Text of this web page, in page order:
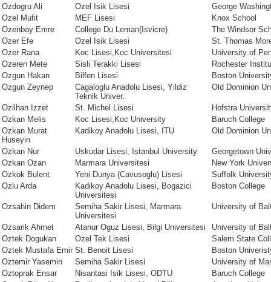
Ozdogru Ali
Ozel Isik Lisesi
George
Ozel Mufit
MEF Lisesi
Knox School
Ozenbay Emre
College Du Leman(Isvicre)
The Windsor
Ozer Efe
Ozel Isik Lisesi
St. Thomas
Ozer Rana
Koc Lisesi,Koc Universitesi
University of
Ozeren Mete
Sisli Terakki Lisesi
Rochester
Ozgun Hakan
Bilfen Lisesi
Boston
Ozgun Zeynep
Cagaloglu Anadolu Lisesi, Yildiz
Teknik Univer.
Old Dominion
Ozilhan Izzet St. Michel Lisesi
Hofstra
Ozkan Melis
Koc Lisesi,Koc University
Baruch College
Ozkan Murat
Huseyin
Kadikoy Anadolu Lisesi, ITU Old Dominion
Ozkan Nur Uskudar Lisesi, Istanbul University
Georgetown
Ozkan Ozan
Marmara Universitesi
New York
Ozkok Bulent
Yeni Dunya (Cavusoglu) Lisesi
Suffolk
Ozlu Arda
Kadikoy Anadolu Lisesi, Bogazici
Universitesi
Boston College
Ozsahin Didem
Semiha Sakir Lisesi, Marmara
Universitesi
University of
Ozsarik Ahmet Atanur Oguz Lisesi, Bilgi Universitesi
University of
Oztek Dogukan
Ozel Tek Lisesi
Salem State
Oztek Mustafa Emir St. Benoit Lisesi
Boston
Oztemir Yasemin
Semiha Sakir Lisesi
University of
Oztoprak Ensar
Nisantasi Isik Lisesi, ODTU
Baruch College